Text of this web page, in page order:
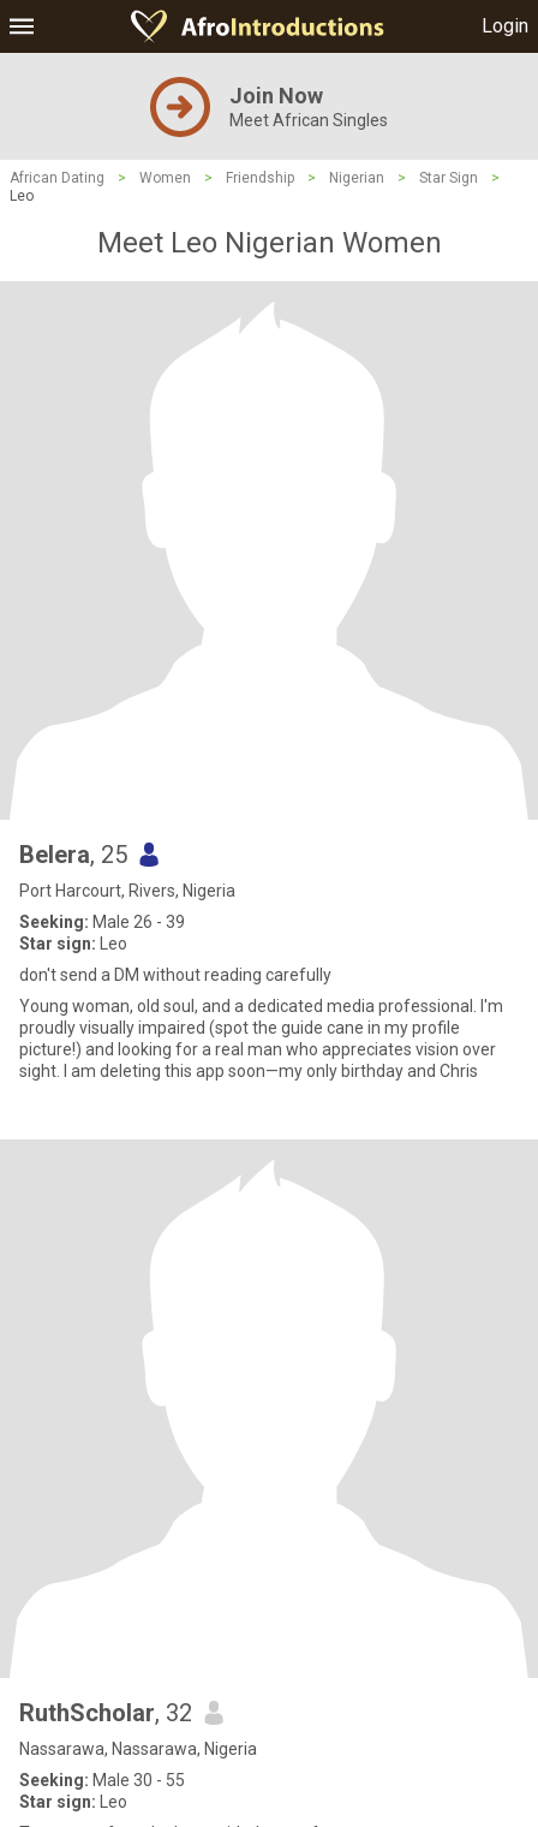
Login
Join Now
Meet African Singles
African Dating > Women > Friendship > Nigerian > Star Sign
>
Leo
Meet Leo Nigerian Women
Belera, 25
Port Harcourt, Rivers, Nigeria
Seeking: Male 26 - 39
Star sign: Leo
don't send a DM without reading carefully
Young woman, old soul, and a dedicated media professional. I'm
proudly visually impaired (spot the guide cane in my profile
picture!) and looking for a real man who appreciates vision over
sight. I am deleting this app soon—my only birthday and Chris
RuthScholar, 32
Nassarawa, Nassarawa, Nigeria
Seeking: Male 30 - 55
Star sign: Leo